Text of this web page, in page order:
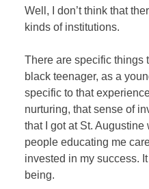
Well, I don’t think that
kinds of institutions.
There are specific things
black teenager, as a
specific to that
nurturing, that sense of
that I got at St.
people educating me
invested in my success.
being.